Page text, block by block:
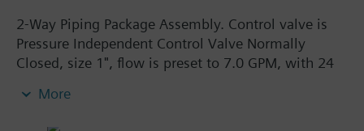
2-Way Piping Package Assembly. Control valve is
Pressure Independent Control Valve Normally
Closed, size 1", flow is preset to 7.0 GPM, with 24
Return. The supply side has Y-Strainer with Drain
More